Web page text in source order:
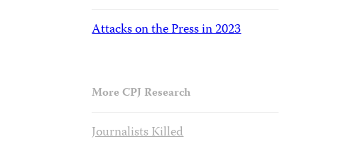
Attacks on the Press in 2023
More CPJ Research
Journalists Killed